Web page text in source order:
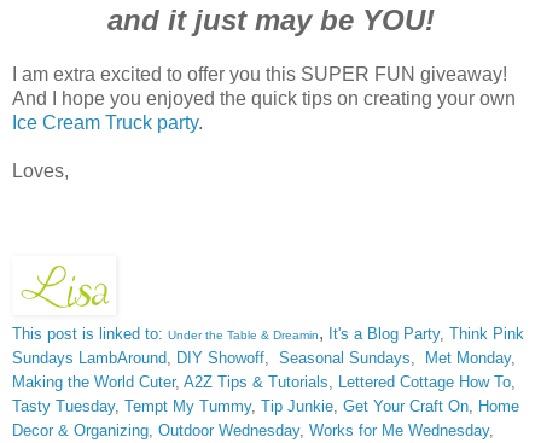
and it just may be YOU!
I am extra excited to offer you this SUPER FUN giveaway!
And I hope you enjoyed the quick tips on creating your own
Ice Cream Truck party.
Loves,
This post is linked to: Under the Table & Dreamin, It's a Blog Party, Think Pink
Sundays LambAround DIY Showoff Seasonal Sundays Met Monday,
Making the World Cuter, A2Z Tips & Tutorials Lettered Cottage How To
Tasty Tuesday, Tempt My Tummy, Tip Junkie Get Your Craft On Home
Decor & Organizing Outdoor Wednesday, Works for Me Wednesday,